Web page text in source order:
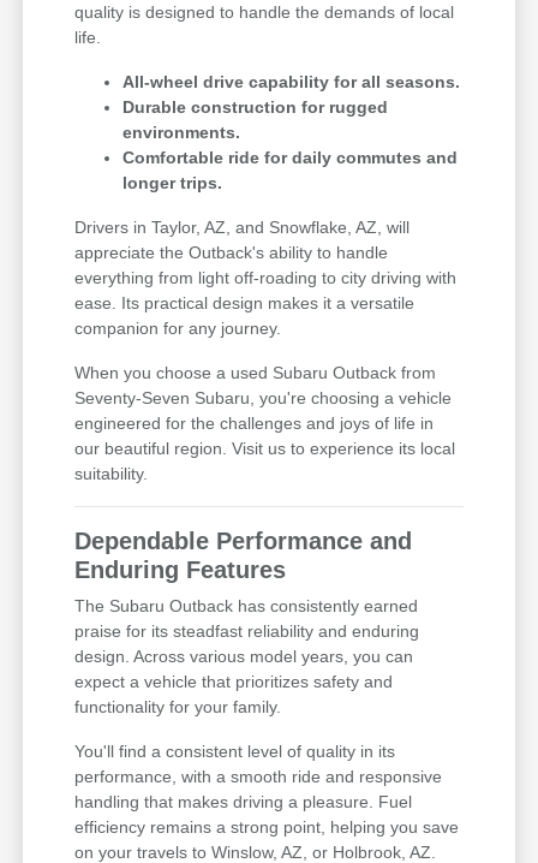
quality is designed to handle the demands of local
life.
All-wheel drive capability for all seasons.
Durable construction for rugged
environments.
Comfortable ride for daily commutes and
longer trips.
Drivers in Taylor, AZ, and Snowflake, AZ, will
appreciate the Outback's ability to handle
everything from light off-roading to city driving with
ease. Its practical design makes it a versatile
companion for any journey.
When you choose a used Subaru Outback from
Seventy-Seven Subaru, you're choosing a vehicle
engineered for the challenges and joys of life in
our beautiful region. Visit us to experience its local
suitability.
Dependable Performance and
Enduring Features
The Subaru Outback has consistently earned
praise for its steadfast reliability and enduring
design. Across various model years, you can
expect a vehicle that prioritizes safety and
functionality for your family.
You'll find a consistent level of quality in its
performance, with a smooth ride and responsive
handling that makes driving a pleasure. Fuel
efficiency remains a strong point, helping you save
on your travels to Winslow, AZ, or Holbrook, AZ.